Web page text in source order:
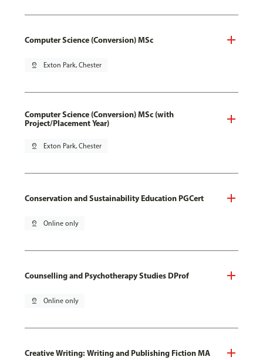
Computer Science (Conversion) MSc
pin_drop Exton Park, Chester
Computer Science (Conversion) MSc (with
Project/Placement Year)
pin_drop Exton Park, Chester
Conservation and Sustainability Education PGCert
pin_drop Online only
Counselling and Psychotherapy Studies DProf
pin_drop Online only
Creative Writing: Writing and Publishing Fiction MA